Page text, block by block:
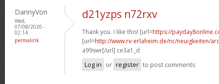
DannyVon
Wed,
07/08/2020 -
02:14
permalink
d21yzps n72rxv
Thank you. I like this! [url=https://
[url=http://www.rv-erlaheim.de/nc/neuigkeiten/
a99swr[/url] ce3a1_d
Log in or register to post comments